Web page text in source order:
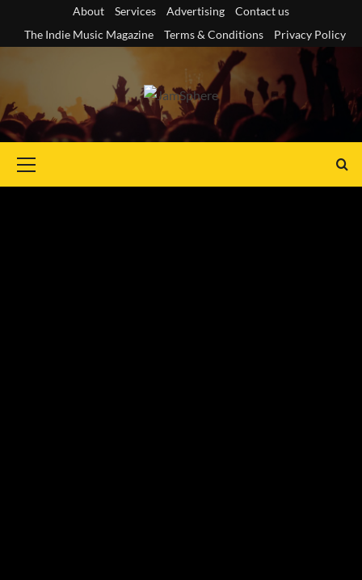
content
About Services Advertising
Contact us
The Indie Music Magazine
Terms & Conditions Privacy Policy
Menu